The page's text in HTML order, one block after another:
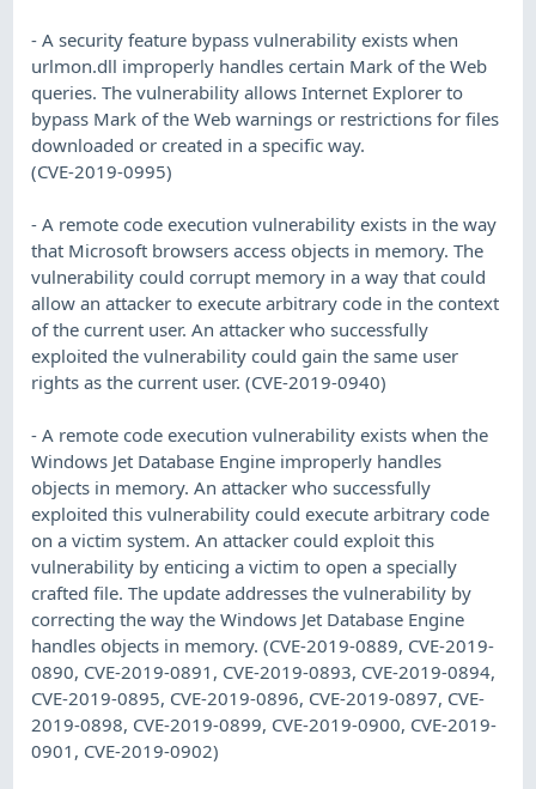
- A security feature bypass vulnerability exists when
urlmon.dll improperly handles certain Mark of the Web
queries. The vulnerability allows Internet Explorer to
bypass Mark of the Web warnings or restrictions for files
downloaded or created in a specific way.
(CVE-2019-0995)
- A remote code execution vulnerability exists in the way
that Microsoft browsers access objects in memory. The
vulnerability could corrupt memory in a way that could
allow an attacker to execute arbitrary code in the context
of the current user. An attacker who successfully
exploited the vulnerability could gain the same user
rights as the current user. (CVE-2019-0940)
- A remote code execution vulnerability exists when the
Windows Jet Database Engine improperly handles
objects in memory. An attacker who successfully
exploited this vulnerability could execute arbitrary code
on a victim system. An attacker could exploit this
vulnerability by enticing a victim to open a specially
crafted file. The update addresses the vulnerability by
correcting the way the Windows Jet Database Engine
handles objects in memory. (CVE-2019-0889, CVE-2019-
0890, CVE-2019-0891, CVE-2019-0893, CVE-2019-0894,
CVE-2019-0895, CVE-2019-0896, CVE-2019-0897, CVE-
2019-0898, CVE-2019-0899, CVE-2019-0900, CVE-2019-
0901, CVE-2019-0902)